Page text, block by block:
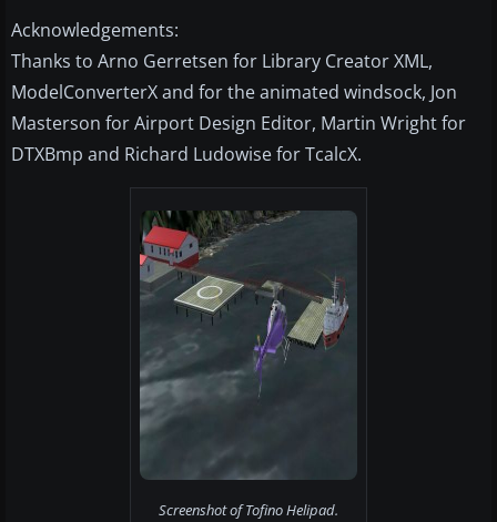
Acknowledgements:
Thanks to Arno Gerretsen for Library Creator XML,
ModelConverterX and for the animated windsock, Jon
Masterson for Airport Design Editor, Martin Wright for
DTXBmp and Richard Ludowise for TcalcX.
Screenshot of Tofino Helipad.